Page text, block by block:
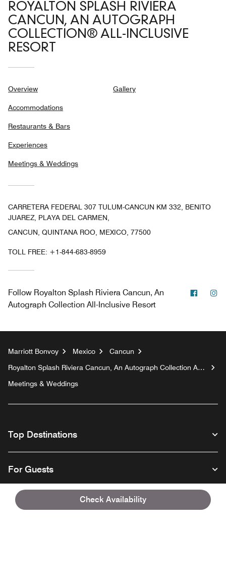
Check Availability
ROYALTON SPLASH RIVIERA
CANCUN, AN AUTOGRAPH
COLLECTION® ALL-INCLUSIVE
RESORT
Overview
Accommodations
Restaurants & Bars
Experiences
Meetings & Weddings
Gallery
CARRETERA FEDERAL 307 TULUM-CANCUN KM 332, BENITO
JUAREZ, PLAYA DEL CARMEN,
CANCUN, QUINTANA ROO, MEXICO, 77500
TOLL FREE: +1-844-683-8959
Follow Royalton Splash Riviera Cancun, An
Autograph Collection All-Inclusive Resort
Marriott Bonvoy Mexico
Cancun
Royalton Splash Riviera Cancun, An Autograph Collection All-
Meetings & Weddings
Top Destinations
For Guests
Our Company